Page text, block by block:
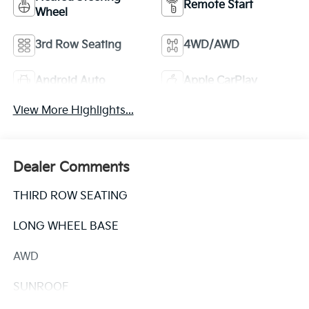
Wheel
Remote Start
3rd Row Seating 4WD/AWD
Android Auto Apple CarPlay
View More Highlights...
Dealer Comments
THIRD ROW SEATING
LONG WHEEL BASE
AWD
SUNROOF